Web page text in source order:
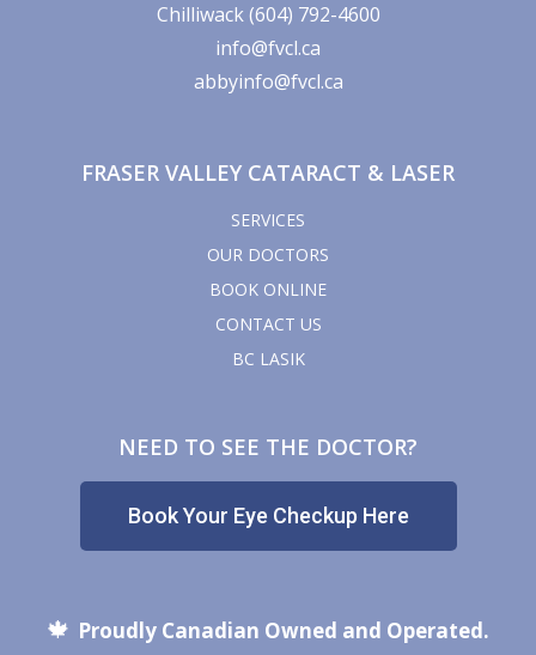
Chilliwack (604) 792-4600
info@fvcl.ca
abbyinfo@fvcl.ca
FRASER VALLEY CATARACT & LASER
SERVICES
OUR DOCTORS
BOOK ONLINE
CONTACT US
BC LASIK
NEED TO SEE THE DOCTOR?
Book Your Eye Checkup Here
🍁 Proudly Canadian Owned and Operated.